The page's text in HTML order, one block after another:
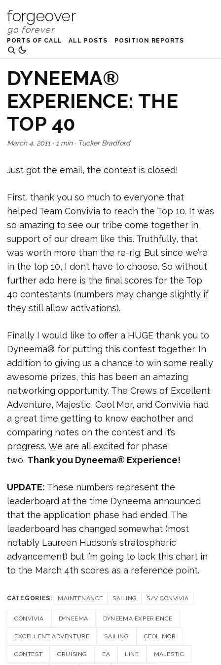
forgeover
PORTS OF CALL ALL POSTS POSITION REPORTS
DYNEEMA®
EXPERIENCE: THE
TOP 40
March 4, 2011 · 1 min· Tucker Bradford
Just got the email, the contest is closed!
First, thank you so much to everyone that
helped Team Convivia to reach the Top 10. It was
so amazing to see our tribe come together in
support of our dream like this. Truthfully, that
was worth more than the re-rig. But since we’re
in the top 10, I don’t have to choose. So without
further ado here is the final scores for the Top
40 contestants (numbers may change slightly if
they still allow activations).
Finally I would like to offer a HUGE thank you to
Dyneema® for putting this contest together. In
addition to giving us a chance to win some really
awesome prizes, this has been an amazing
networking opportunity. The Crews of Excellent
Adventure, Majestic, Ceol Mor, and Convivia had
a great time getting to know eachother and
comparing notes on the contest and it’s
progress. We are all excited for phase
two. Thank you Dyneema® Experience!
UPDATE: These numbers represent the
leaderboard at the time Dyneema announced
that the application phase had ended. The
leaderboard has changed somewhat (most
notably Laureen Hudson’s stratospheric
advancement) but I’m going to lock this chart in
to the March 4th scores as a reference point.
CATEGORIES: MAINTENANCE SAILING S/V CONVIVIA
CONVIVIA DYNEEMA DYNEEMA EXPERIENCE
EXCELLENT ADVENTURE SAILING CEOL MOR
CONTEST CRUISING EA LINE MAJESTIC